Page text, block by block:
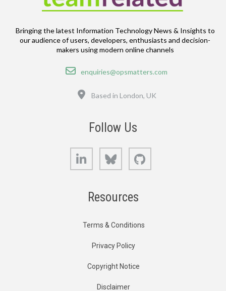
Bringing the latest Information Technology News & Insights to
our audience of users, developers, enthusiasts and decision-
makers using modern online channels
Email
enquiries@opsmatters.com
Based in London, UK
Follow Us
LinkedIn Bluesky
Resources
Terms & Conditions
Privacy Policy
Copyright Notice
Disclaimer